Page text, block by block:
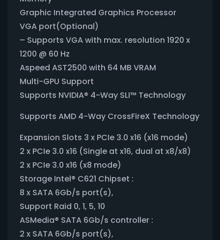
Graphic Integrated Graphics Processor
VGA port(Optional)
– Supports VGA with max. resolution 1920 x
1200 @ 60 Hz
Aspeed AST2500 with 64 MB VRAM
Multi-GPU Support
Supports NVIDIA® 4-Way SLI™ Technology
Supports AMD 4-Way CrossFireX Technology
Expansion Slots 3 x PCIe 3.0 x16 (x16 mode)
2 x PCIe 3.0 x16 (Single at x16, dual at x8/x8)
2 x PCIe 3.0 x16 (x8 mode)
Storage Intel® C621 Chipset :
8 x SATA 6Gb/s port(s),
Support Raid 0, 1, 5, 10
ASMedia® SATA 6Gb/s controller :
2 x SATA 6Gb/s port(s),